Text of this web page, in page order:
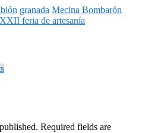
granada Mecina Bombarón
feria de artesanía
Required fields are